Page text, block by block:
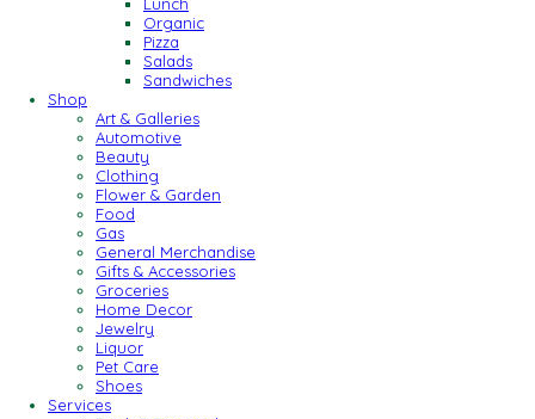
Organic
Pizza
Salads
Sandwiches
Shop
Art & Galleries
Automotive
Beauty
Clothing
Flower & Garden
Food
Gas
General Merchandise
Gifts & Accessories
Groceries
Home Decor
Jewelry
Liquor
Pet Care
Shoes
Services